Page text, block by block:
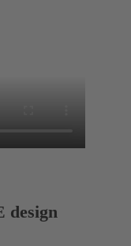
design